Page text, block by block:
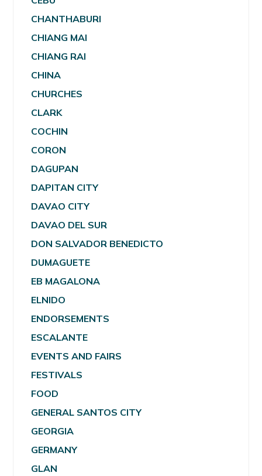
CHANTHABURI
CHIANG MAI
CHIANG RAI
CHINA
CHURCHES
CLARK
COCHIN
CORON
DAGUPAN
DAPITAN CITY
DAVAO CITY
DAVAO DEL SUR
DON SALVADOR BENEDICTO
DUMAGUETE
EB MAGALONA
ELNIDO
ENDORSEMENTS
ESCALANTE
EVENTS AND FAIRS
FESTIVALS
FOOD
GENERAL SANTOS CITY
GEORGIA
GERMANY
GLAN